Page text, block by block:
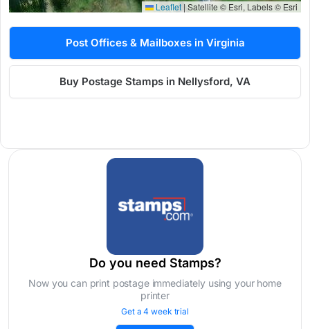
Leaflet | Satellite © Esri, Labels © Esri
Post Offices & Mailboxes in Virginia
Buy Postage Stamps in Nellysford, VA
Do you need Stamps?
Now you can print postage immediately using your home
printer
Get a 4 week trial